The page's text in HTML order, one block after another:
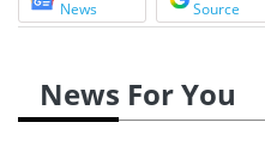
News
Source
News For You